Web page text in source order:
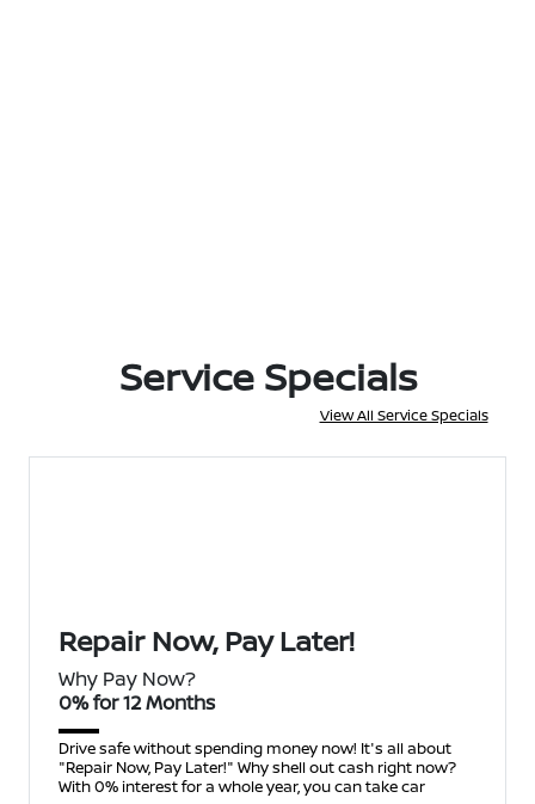
Service Specials
View All Service Specials
Repair Now, Pay Later!
Why Pay Now?
0% for 12 Months
Drive safe without spending money now! It's all about
"Repair Now, Pay Later!" Why shell out cash right now?
With 0% interest for a whole year, you can take car